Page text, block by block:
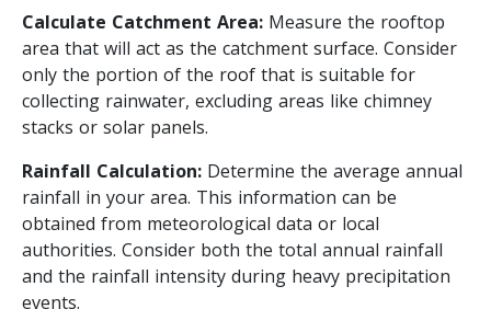
Calculate Catchment Area: Measure the rooftop
area that will act as the catchment surface. Consider
only the portion of the roof that is suitable for
collecting rainwater, excluding areas like chimney
stacks or solar panels.
Rainfall Calculation: Determine the average annual
rainfall in your area. This information can be
obtained from meteorological data or local
authorities. Consider both the total annual rainfall
and the rainfall intensity during heavy precipitation
events.